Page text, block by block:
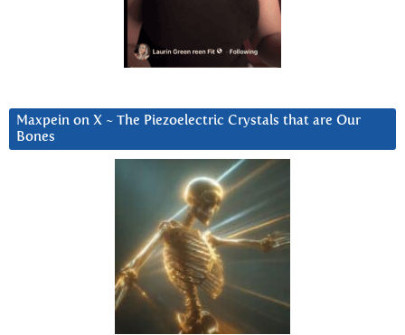
Maxpein on X ~ The Piezoelectric Crystals that are Our
Bones